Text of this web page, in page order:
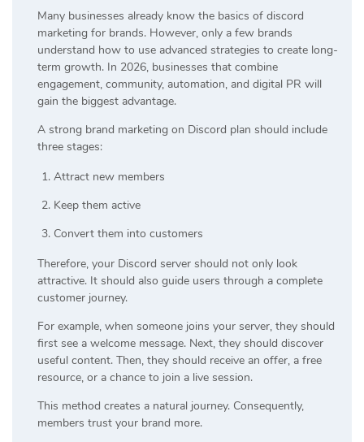
Many businesses already know the basics of discord
marketing for brands. However, only a few brands
understand how to use advanced strategies to create long-
term growth. In 2026, businesses that combine
engagement, community, automation, and digital PR will
gain the biggest advantage.
A strong brand marketing on Discord plan should include
three stages:
Attract new members
Keep them active
Convert them into customers
Therefore, your Discord server should not only look
attractive. It should also guide users through a complete
customer journey.
For example, when someone joins your server, they should
first see a welcome message. Next, they should discover
useful content. Then, they should receive an offer, a free
resource, or a chance to join a live session.
This method creates a natural journey. Consequently,
members trust your brand more.